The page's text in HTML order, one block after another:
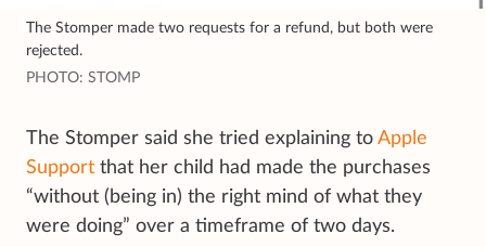
The Stomper made two requests for a refund, but both were
rejected.
PHOTO: STOMP
The Stomper said she tried explaining to Apple
Support that her child had made the purchases
“without (being in) the right mind of what they
were doing” over a timeframe of two days.